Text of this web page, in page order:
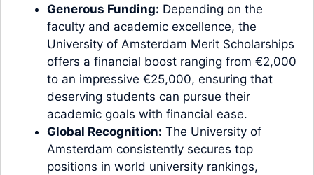
Generous Funding: Depending on the
faculty and academic excellence, the
University of Amsterdam Merit Scholarships
offers a financial boost ranging from €2,000
to an impressive €25,000, ensuring that
deserving students can pursue their
academic goals with financial ease.
Global Recognition: The University of
Amsterdam consistently secures top
positions in world university rankings,